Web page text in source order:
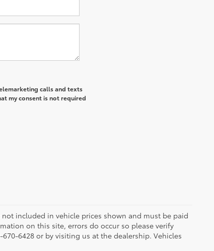
calls and texts
my consent is not required
not included in vehicle prices shown and must be paid
on this site, errors do occur so please verify
6428 or by visiting us at the dealership. Vehicles